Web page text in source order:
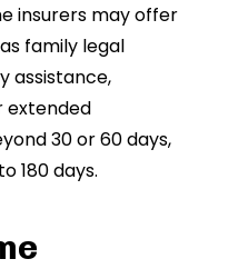
insurers may offer
family legal
assistance,
extended
30 or 60 days,
180 days.